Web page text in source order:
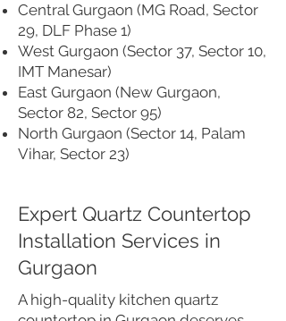
Central Gurgaon (MG Road, Sector
29, DLF Phase 1)
West Gurgaon (Sector 37, Sector 10,
IMT Manesar)
East Gurgaon (New Gurgaon,
Sector 82, Sector 95)
North Gurgaon (Sector 14, Palam
Vihar, Sector 23)
Expert Quartz Countertop
Installation Services in
Gurgaon
A high-quality kitchen quartz